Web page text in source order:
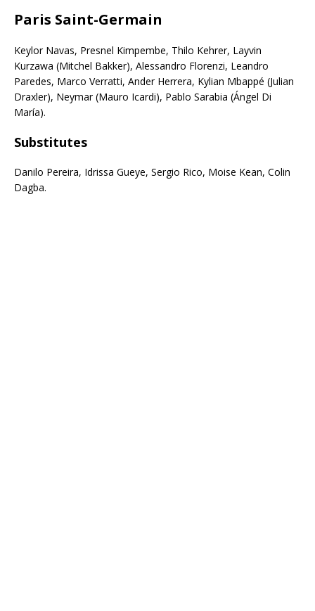
Paris Saint-Germain
Keylor Navas, Presnel Kimpembe, Thilo Kehrer, Layvin
Kurzawa (Mitchel Bakker), Alessandro Florenzi, Leandro
Paredes, Marco Verratti, Ander Herrera, Kylian Mbappé (Julian
Draxler), Neymar (Mauro Icardi), Pablo Sarabia (Ángel Di
María).
Substitutes
Danilo Pereira, Idrissa Gueye, Sergio Rico, Moise Kean, Colin
Dagba.